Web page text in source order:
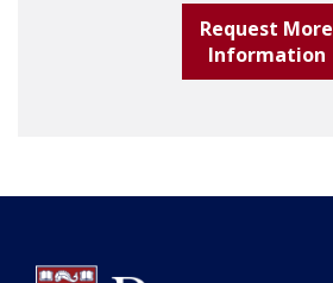
Request More
Information